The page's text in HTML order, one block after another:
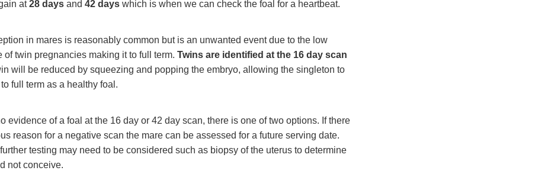
at28 days and 42 days which is when we can check the foal for a heartbeat.
in mares is reasonably common but is an unwanted event due to the low
of twin pregnancies making it to full term. Twins are identified at the 16 day scan
will be reduced by squeezing and popping the embryo, allowing the singleton to
full term as a healthy foal.
evidence of a foal at the 16 day or 42 day scan, there is one of two options. If there
reason for a negative scan the mare can be assessed for a future serving date.
testing may need to be considered such as biopsy of the uterus to determine
not conceive.